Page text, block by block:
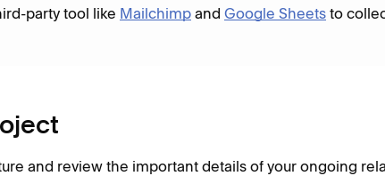
party tool like Mailchimp and Google Sheets to
and review the important details of your ongoing